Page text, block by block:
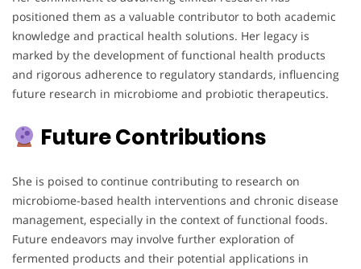
positioned them as a valuable contributor to both academic
knowledge and practical health solutions. Her legacy is
marked by the development of functional health products
and rigorous adherence to regulatory standards, influencing
future research in microbiome and probiotic therapeutics.
Future Contributions
She is poised to continue contributing to research on
microbiome-based health interventions and chronic disease
management, especially in the context of functional foods.
Future endeavors may involve further exploration of
fermented products and their potential applications in